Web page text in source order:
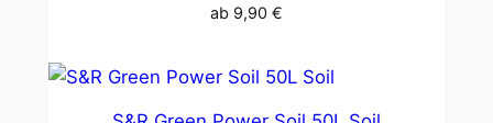
ab 9,90 €